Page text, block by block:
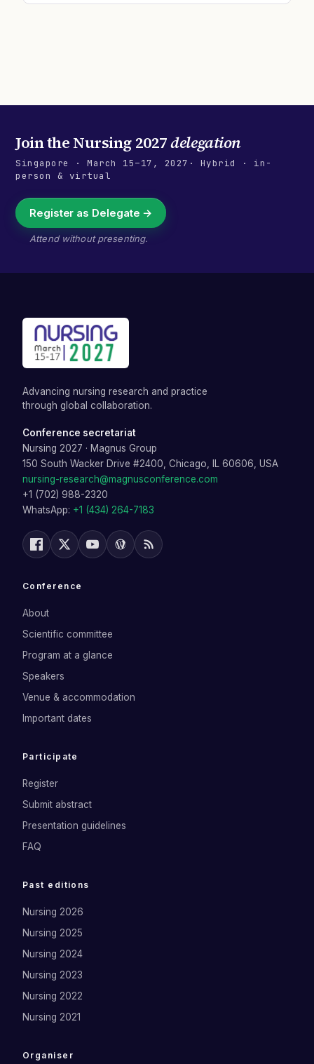
Join theNursing 2027delegation
Singapore · March 15–17, 2027 · Hybrid · in-
person & virtual
Register as Delegate →
Attend without presenting.
Advancing nursing research and practice
through global collaboration.
Conference secretariat
Nursing 2027 · Magnus Group
150 South Wacker Drive #2400, Chicago, IL 60606, USA
nursing-research@magnusconference.com
+1 (702) 988-2320
WhatsApp: +1 (434) 264-7183
Conference
About
Scientific committee
Program at a glance
Speakers
Venue & accommodation
Important dates
Participate
Register
Submit abstract
Presentation guidelines
FAQ
Past editions
Nursing 2026
Nursing 2025
Nursing 2024
Nursing 2023
Nursing 2022
Nursing 2021
Organiser